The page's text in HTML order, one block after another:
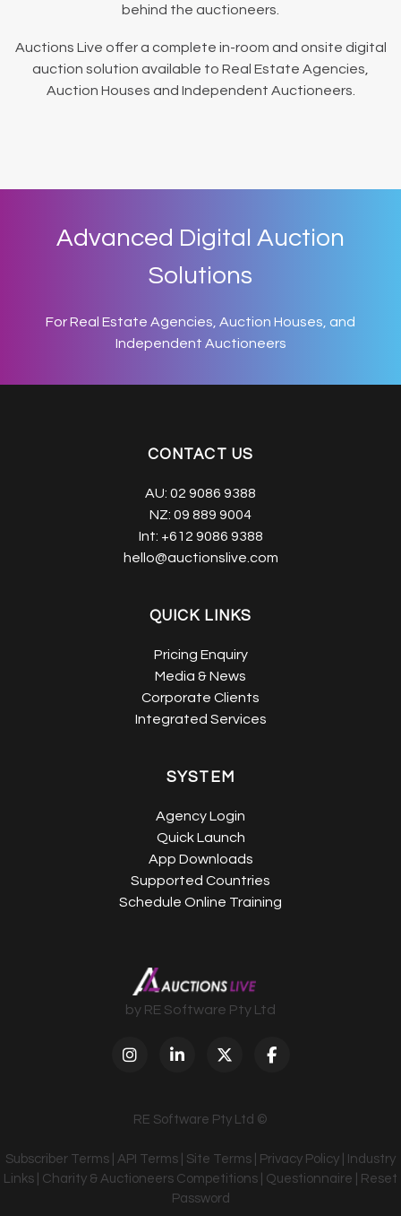
behind the auctioneers.
Auctions Live offer a complete in-room and onsite digital
auction solution available to Real Estate Agencies,
Auction Houses and Independent Auctioneers.
Advanced Digital Auction
Solutions
For Real Estate Agencies, Auction Houses, and
Independent Auctioneers
CONTACT US
AU: 02 9086 9388
NZ: 09 889 9004
Int: +612 9086 9388
hello@auctionslive.com
QUICK LINKS
Pricing Enquiry
Media & News
Corporate Clients
Integrated Services
SYSTEM
Agency Login
Quick Launch
App Downloads
Supported Countries
Schedule Online Training
by RE Software Pty Ltd
RE Software Pty Ltd ©
Subscriber Terms API Terms Site Terms Privacy Policy
Industry
Links
Charity & Auctioneers Competitions Questionnaire
Reset
Password